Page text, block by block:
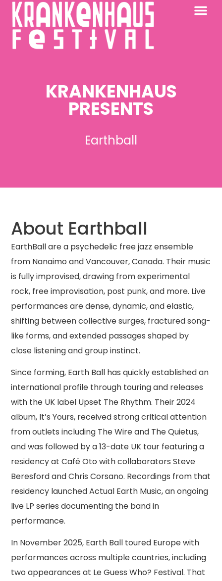
KRANKENHAUS
PRESENTS
Earthball
About Earthball
EarthBall are a psychedelic free jazz ensemble
from Nanaimo and Vancouver, Canada. Their music
is fully improvised, drawing from experimental
rock, free improvisation, post punk, and more. Live
performances are dense, dynamic, and elastic,
shifting between collective surges, fractured song-
like forms, and extended passages shaped by
close listening and group instinct.
Since forming, Earth Ball has quickly established an
international profile through touring and releases
with the UK label Upset The Rhythm. Their 2024
album, It’s Yours, received strong critical attention
from outlets including The Wire and The Quietus,
and was followed by a 13-date UK tour featuring a
residency at Café Oto with collaborators Steve
Beresford and Chris Corsano. Recordings from that
residency launched Actual Earth Music, an ongoing
live LP series documenting the band in
performance.
In November 2025, Earth Ball toured Europe with
performances across multiple countries, including
two appearances at Le Guess Who? Festival. That